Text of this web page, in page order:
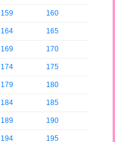
159 160
164 165
169 170
174 175
179 180
184 185
189 190
194 195